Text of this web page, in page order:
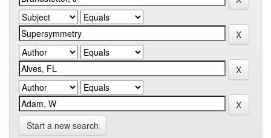
Start a new search